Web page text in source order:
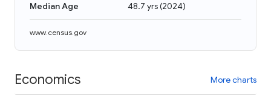
Median Age 48.7 yrs(2024)
www.census.gov
Economics More charts